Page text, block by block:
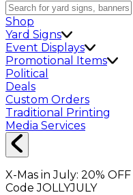
Shop
Yard Signs
Event Displays
Promotional Items
Political
Deals
Custom Orders
Traditional Printing
Media Services
X-Mas in July: 20% OFF
CodeJOLLYJULY